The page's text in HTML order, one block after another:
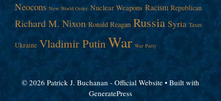
Neocons New World Order Nuclear Weapons Racism Republican
Richard M. Nixon Ronald Reagan Russia Syria Taxes
Ukraine Vladimir PutinWar War Party
© 2026 Patrick J. Buchanan - Official Website • Built with
GeneratePress